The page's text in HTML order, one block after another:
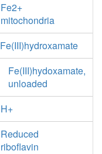
Fe2+
mitochondria
Fe(III)hydroxamate
Fe(III)hydoxamate,
unloaded
H+
Reduced
riboflavin